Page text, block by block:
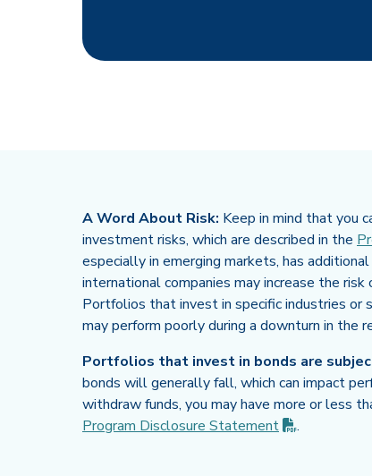
A Word About Risk: Keep in mind that you
investment risks, which are described in the
especially in emerging markets, has
international companies may increase the
Portfolios that invest in specific industries or
may perform poorly during a downturn in the
Portfolios that invest in bonds are
bonds will generally fall, which can impact
withdraw funds, you may have more or less
Program Disclosure Statement (PDF opens
.